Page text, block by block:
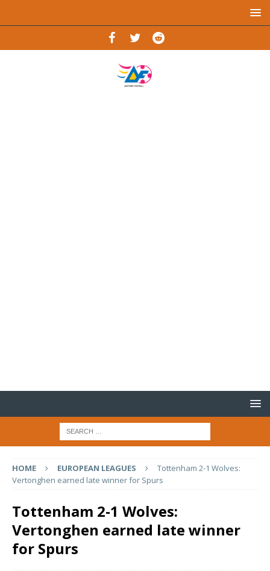
HOME EUROPEAN LEAGUES
Tottenham 2-1 Wolves:
Vertonghen earned late winner for Spurs
Tottenham 2-1 Wolves:
Vertonghen earned late winner
for Spurs